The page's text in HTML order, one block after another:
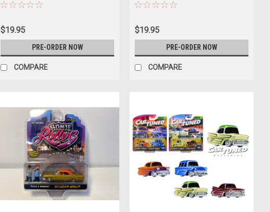
$19.95
PRE-ORDER NOW
COMPARE
$19.95
PRE-ORDER NOW
COMPARE